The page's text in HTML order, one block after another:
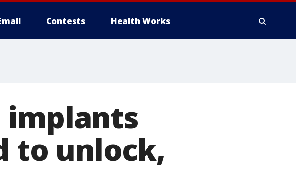
Contests Health Works
to unlock,